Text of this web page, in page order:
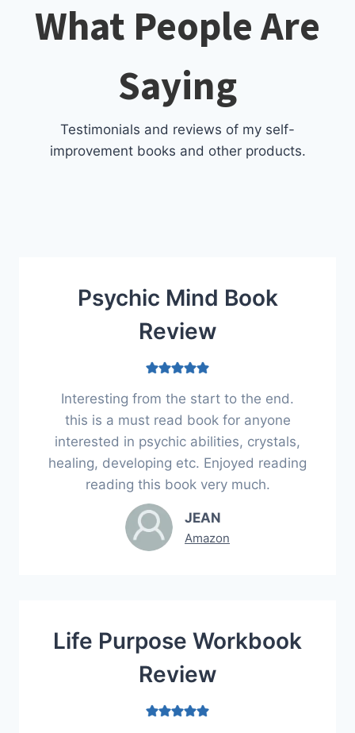
What People Are
Saying
Testimonials and reviews of my self-
improvement books and other products.
Psychic Mind Book
Review
Interesting from the start to the end.
this is a must read book for anyone
interested in psychic abilities, crystals,
healing, developing etc. Enjoyed reading
reading this book very much.
JEAN
Amazon
Life Purpose Workbook
Review